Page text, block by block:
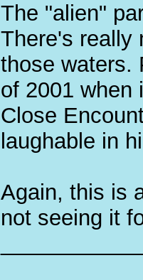
The "alien"
There's really
those waters.
of 2001 when
Close
laughable in
Again, this is
not seeing it